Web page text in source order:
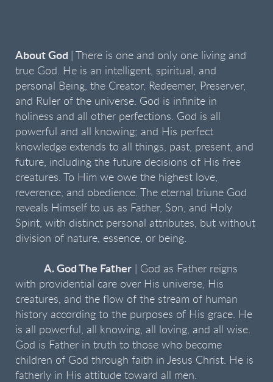
About God
| There is one and only one living and
true God. He is an intelligent, spiritual, and
personal Being, the Creator, Redeemer, Preserver,
and Ruler of the universe. God is infinite in
holiness and all other perfections. God is all
powerful and all knowing; and His perfect
knowledge extends to all things, past, present, and
future, including the future decisions of His free
creatures. To Him we owe the highest love,
reverence, and obedience. The eternal triune God
reveals Himself to us as Father, Son, and Holy
Spirit, with distinct personal attributes, but without
division of nature, essence, or being.
A. God The Father | God as Father reigns
with providential care over His universe, His
creatures, and the flow of the stream of human
history according to the purposes of His grace. He
is all powerful, all knowing, all loving, and all wise.
God is Father in truth to those who become
children of God through faith in Jesus Christ. He is
fatherly in His attitude toward all men.